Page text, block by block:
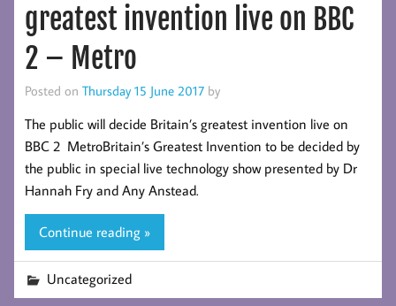
greatest invention live on BBC
2 – Metro
Posted on Thursday 15 June 2017 by
The public will decide Britain’s greatest invention live on
BBC 2 MetroBritain’s Greatest Invention to be decided by
the public in special live technology show presented by Dr
Hannah Fry and Any Anstead.
Continue reading »
Uncategorized